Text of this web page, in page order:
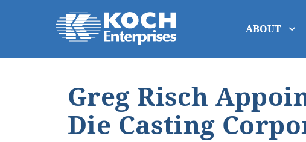
ABOUT
Greg Risch
Die Casting